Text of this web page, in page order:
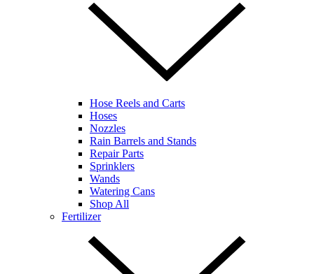
Hose Reels and Carts
Hoses
Nozzles
Rain Barrels and Stands
Repair Parts
Sprinklers
Wands
Watering Cans
Shop All
Fertilizer